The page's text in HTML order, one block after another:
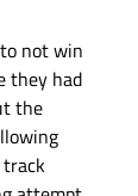
not win
they had
the